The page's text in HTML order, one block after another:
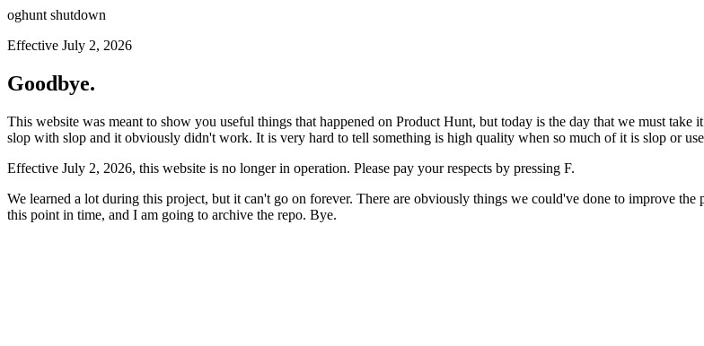
oghunt shutdown
Effective July 2, 2026
Goodbye.
This website was meant to show you useful things that happened on Product Hunt, but today is the day that we must
slop with slop and it obviously didn't work. It is very hard to tell something is high quality when so much of it is slop or
Effective July 2, 2026, this website is no longer in operation. Please pay your respects by pressing F.
We learned a lot during this project, but it can't go on forever. There are obviously things we could've done to improve
this point in time, and I am going to archive the repo. Bye.